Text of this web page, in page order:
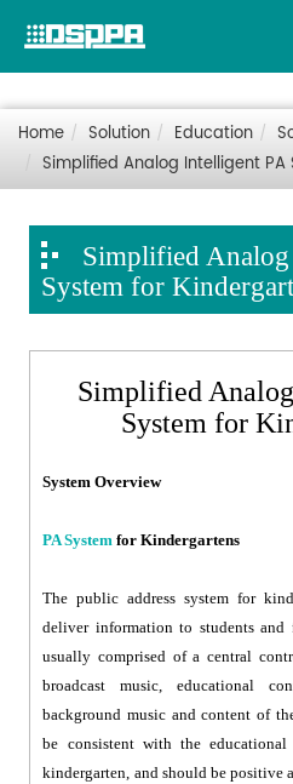
Home Solution Education
Simplified Analog Intelligent
Simplified
System for
Simplified
System for
System Overview
PA System for Kindergartens
The public address system for
deliver information to students
usually comprised of a central
broadcast music, educational
background music and content of
be consistent with the
kindergarten, and should be positive